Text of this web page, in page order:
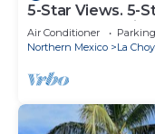
5-Star Views. 5-
East. Rocky Point
Air Conditioner Parking
Northern Mexico
La